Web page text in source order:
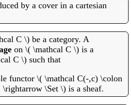
by a cover in a cartesian
C \) be a category. A
on \( \mathcal C \) is a
C \) such that
functor \( \mathcal C(-,c) \colon
\Set \) is a sheaf.